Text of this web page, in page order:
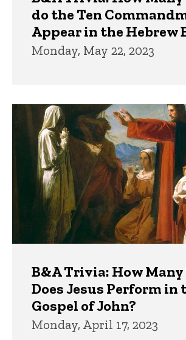
do the Ten
Appear in the Hebrew
Monday, May 22, 2023
B&A Trivia: How
Does Jesus Perform in
Gospel of John?
Monday, April 17, 2023